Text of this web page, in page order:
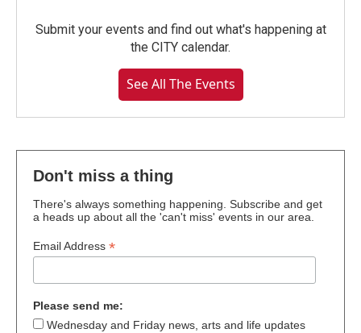
Submit your events and find out what's happening at
the CITY calendar.
See All The Events
Don't miss a thing
There's always something happening. Subscribe and get
a heads up about all the 'can't miss' events in our area.
Email Address *
Please send me:
Wednesday and Friday news, arts and life updates